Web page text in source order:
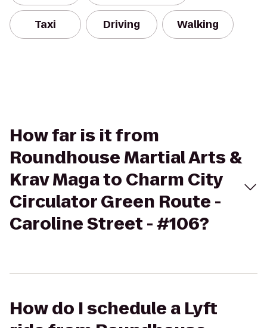
Taxi Driving Walking
How far is it from
Roundhouse Martial Arts &
Krav Maga to Charm City
Circulator Green Route -
Caroline Street - #106?
How do I schedule a Lyft